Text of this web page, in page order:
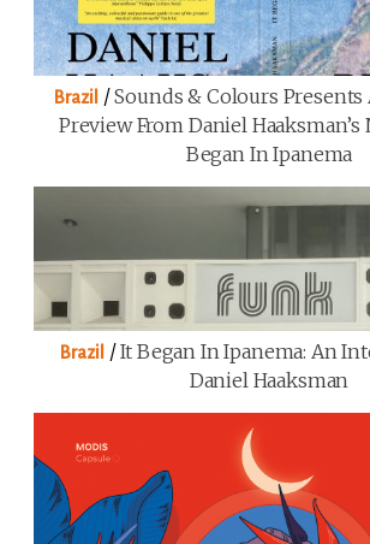
Brazil /Sounds & Colours Presents
Preview From Daniel Haaksman’s
Began In Ipanema
Brazil /It Began In Ipanema: An
Daniel Haaksman